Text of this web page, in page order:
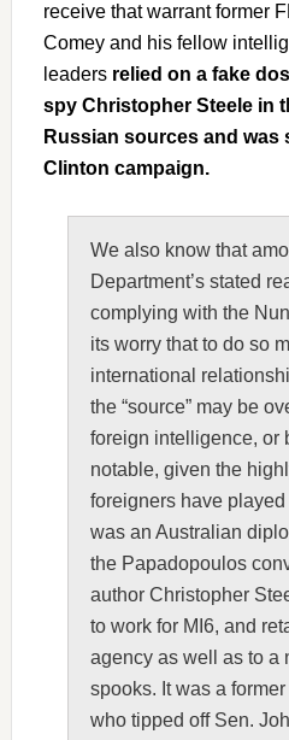
receive that warrant former
Comey and his fellow
leaders relied on a fake
spy Christopher Steele in
Russian sources and was
Clinton campaign.
We also know that
Department’s stated
complying with the
its worry that to do so
international
the “source” may be
foreign intelligence, or
notable, given the
foreigners have
was an Australian
the Papadopoulos
author Christopher
to work for MI6, and
agency as well as to a
spooks. It was a
who tipped off Sen.